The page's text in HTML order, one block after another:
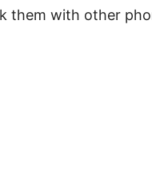
them with other